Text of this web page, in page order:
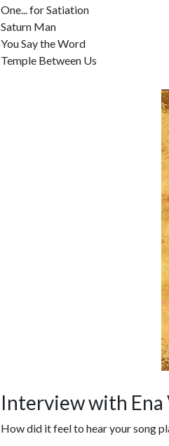
One... for Satiation
Saturn Man
You Say the Word
Temple Between Us
Interview with Ena
How did it feel to hear your song